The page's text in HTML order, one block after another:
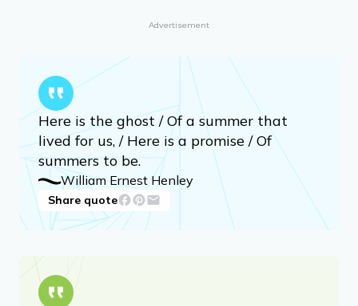
Advertisement
Here is the ghost / Of a summer that
lived for us, / Here is a promise / Of
summers to be.
William Ernest Henley
Share quote